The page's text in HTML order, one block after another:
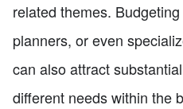
related themes.
planners, or even
can also attract
different needs within the